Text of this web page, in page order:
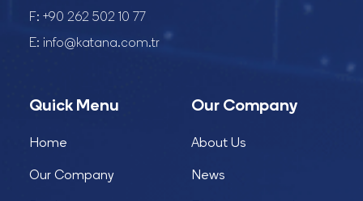
F: +90 262 502 10 77
E: info@katana.com.tr
Quick Menu
Home
Our Company
Our Company
About Us
News